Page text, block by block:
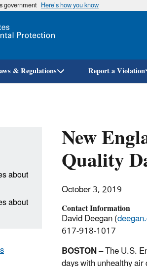
government Here’s how you know
& Regulations Report a Violation
New
Quality
October 3, 2019
Contact Information
David Deegan (
617-918-1017
BOSTON– The U.S.
about
about